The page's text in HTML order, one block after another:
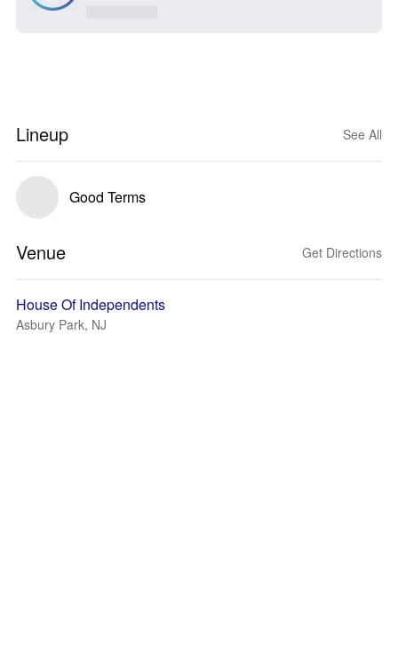
Lineup See All
Good Terms
Venue Get Directions
House Of Independents
Asbury Park, NJ